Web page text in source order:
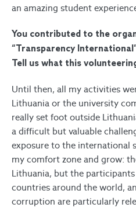
an amazing student
You contributed to the
“Transparency
Tell us what this
Until then, all my activities
Lithuania or the university
really set foot outside
a difficult but valuable
exposure to the international
my comfort zone and grow:
Lithuania, but the
countries around the world,
corruption are particularly